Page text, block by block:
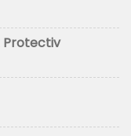
Protectiv